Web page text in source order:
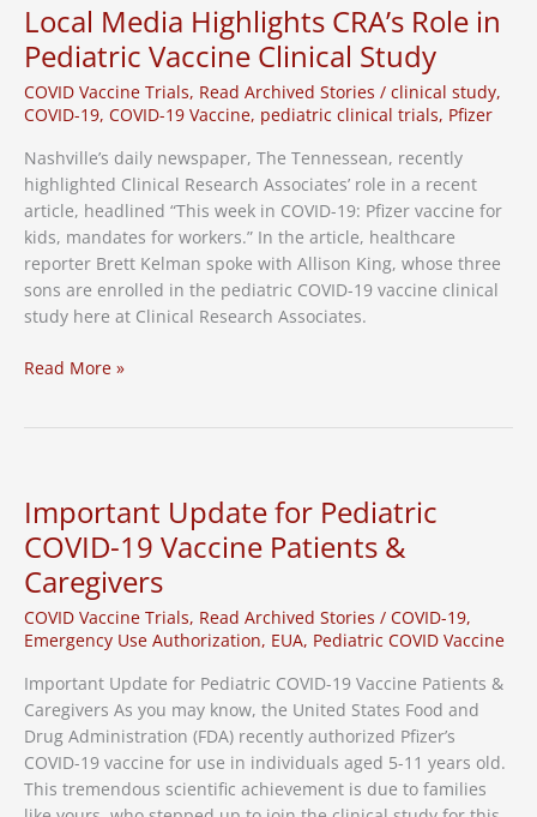
Local Media Highlights CRA’s Role in
Pediatric Vaccine Clinical Study
COVID Vaccine Trials, Read Archived Stories / clinical study,
COVID-19, COVID-19 Vaccine, pediatric clinical trials, Pfizer
Nashville’s daily newspaper, The Tennessean, recently
highlighted Clinical Research Associates’ role in a recent
article, headlined “This week in COVID-19: Pfizer vaccine for
kids, mandates for workers.” In the article, healthcare
reporter Brett Kelman spoke with Allison King, whose three
sons are enrolled in the pediatric COVID-19 vaccine clinical
study here at Clinical Research Associates.
Local
in
Pediatric
Vaccine
Clinical
Read More »
Important Update for Pediatric
COVID-19 Vaccine Patients &
Caregivers
COVID Vaccine Trials, Read Archived Stories / COVID-19,
Emergency Use Authorization, EUA, Pediatric COVID Vaccine
Important Update for Pediatric COVID-19 Vaccine Patients &
Caregivers As you may know, the United States Food and
Drug Administration (FDA) recently authorized Pfizer’s
COVID-19 vaccine for use in individuals aged 5-11 years old.
This tremendous scientific achievement is due to families